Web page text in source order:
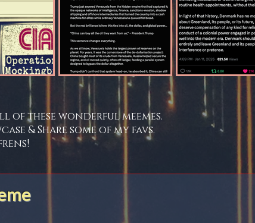
of these wonderful meemes.
& Share some of my favs.